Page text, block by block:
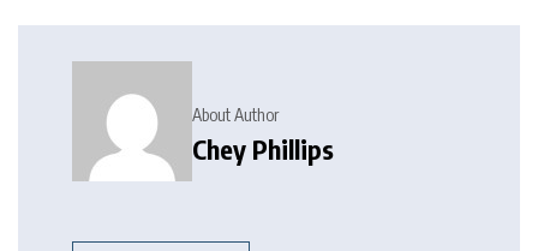
About Author
Chey Phillips